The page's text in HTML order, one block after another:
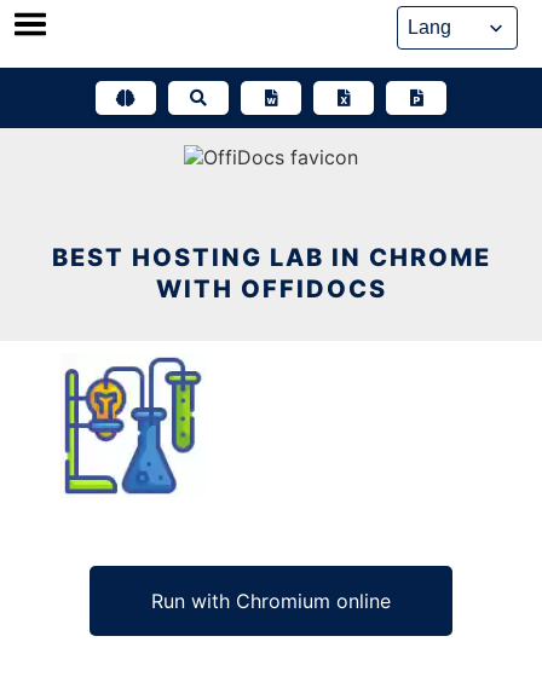
Skip
BEST HOSTING LAB IN CHROME
WITH OFFIDOCS
Run with Chromium online